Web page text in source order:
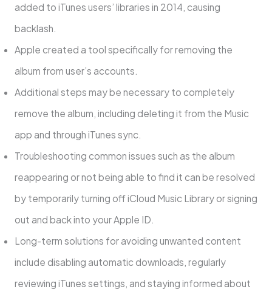
added to iTunes users’ libraries in 2014, causing
backlash.
Apple created a tool specifically for removing the
album from user’s accounts.
Additional steps may be necessary to completely
remove the album, including deleting it from the Music
app and through iTunes sync.
Troubleshooting common issues such as the album
reappearing or not being able to find it can be resolved
by temporarily turning off iCloud Music Library or signing
out and back into your Apple ID.
Long-term solutions for avoiding unwanted content
include disabling automatic downloads, regularly
reviewing iTunes settings, and staying informed about